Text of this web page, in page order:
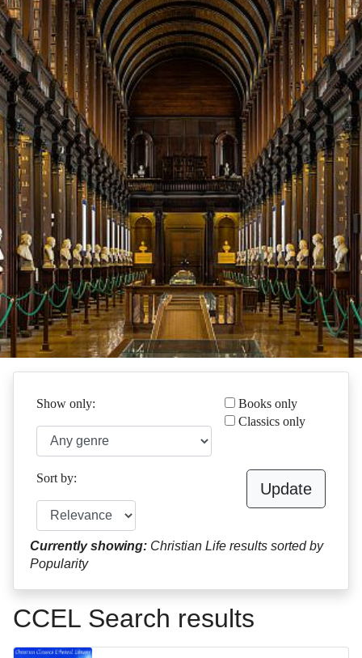
Show only:
Books only
Classics only
Sort by:
Update
Currently showing: Christian Life results sorted by
Popularity
CCEL Search results